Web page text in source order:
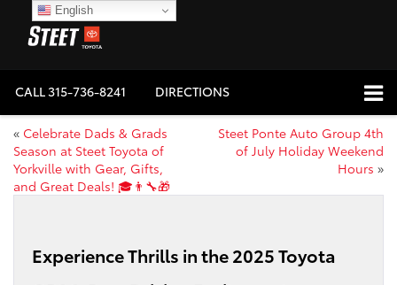
CALL315-736-8241 DIRECTIONS
« Celebrate Dads & Grads
Season at Steet Toyota of
Yorkville with Gear, Gifts,
and Great Deals! 🎓👨‍🔧🎁
Steet Ponte Auto Group 4th
of July Holiday Weekend
Hours »
Experience Thrills in the 2025 Toyota
English